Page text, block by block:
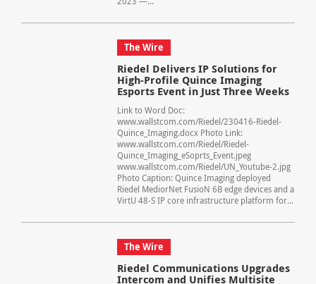
The Wire
Riedel Delivers IP Solutions for
High-Profile Quince Imaging
Esports Event in Just Three Weeks
Link to Word Doc:
www.wallstcom.com/Riedel/230416-Riedel-
Quince_Imaging.docx Photo Link:
www.wallstcom.com/Riedel/Riedel-
Quince_Imaging_eSoprts_Event.jpeg
www.wallstcom.com/Riedel/UN_Youtube-2.jpg
Photo Caption: Quince Imaging deployed
Riedel MediorNet FusioN 6B edge devices and a
VirtU 48-S IP core infrastructure platform for...
The Wire
Riedel Communications Upgrades
Intercom and Unifies Multisite